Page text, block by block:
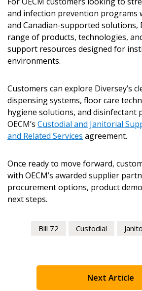
and infection prevention programs
and Canadian-supported solutions,
range of products, technologies,
support resources designed for
environments.
Customers can explore Diversey’s
dispensing systems, floor care
hygiene solutions, and disinfectant
OECM’s Custodial and Janitorial
and Related Services agreement.
Once ready to move forward,
with OECM’s awarded supplier
procurement options, product
next steps.
Bill 72 Custodial
Next Article